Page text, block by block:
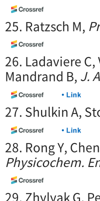
25. Ratzsch M,
26. Ladaviere
Mandrand B,J.
27. Shulkin A,
28. Rong Y,
Physicochem.
29. Zhylyak G,